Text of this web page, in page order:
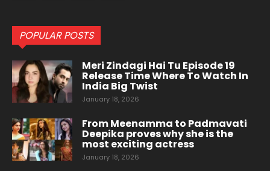
POPULAR POSTS
Meri Zindagi Hai Tu Episode 19
Release Time Where To Watch In
India Big Twist
January 18, 2026
From Meenamma to Padmavati
Deepika proves why she is the
most exciting actress
January 18, 2026